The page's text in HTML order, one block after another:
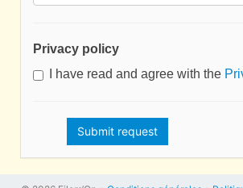
Privacy policy
I have read and agree with the
Submit request